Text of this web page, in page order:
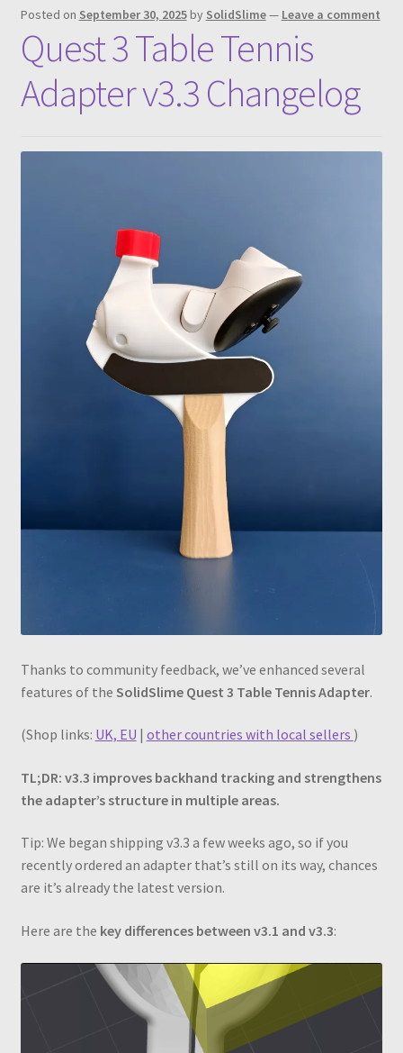
Posted on September 30, 2025by SolidSlime— Leave a comment
Quest 3 Table Tennis
Adapter v3.3 Changelog
Thanks to community feedback, we’ve enhanced several
features of the SolidSlime Quest 3 Table Tennis Adapter.
(Shop links: UK, EU | other countries with local sellers )
TL;DR: v3.3 improves backhand tracking and strengthens
the adapter’s structure in multiple areas.
Tip: We began shipping v3.3 a few weeks ago, so if you
recently ordered an adapter that’s still on its way, chances
are it’s already the latest version.
Here are the key differences between v3.1 and v3.3: